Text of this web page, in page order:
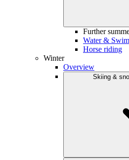
Further
Water &
Horse riding
Winter
Overview
Skiing &